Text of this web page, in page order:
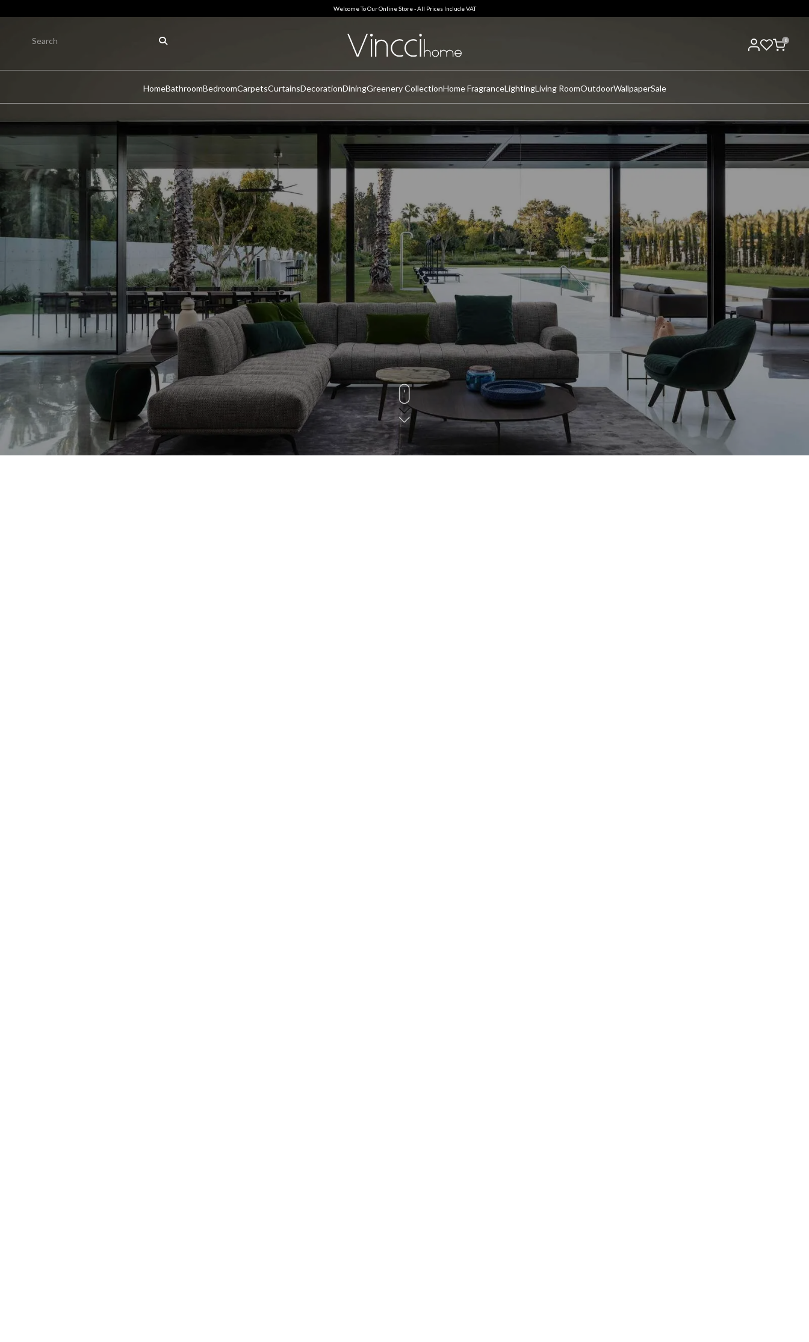
Welcome To Our Online Store - All Prices Include VAT
0
HomeBathroomBedroomCarpetsCurtainsDecorationDiningGreenery CollectionHome FragranceLightingLiving RoomOutdoorWallpaperSale